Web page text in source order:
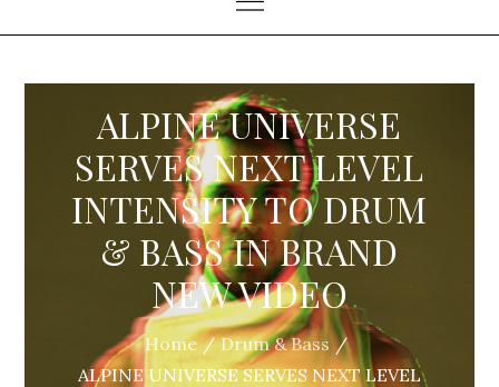
ALPINE UNIVERSE
SERVES NEXT LEVEL
INTENSITY TO DRUM
& BASS IN BRAND
NEW VIDEO
Home
Drum & Bass
ALPINE UNIVERSE SERVES NEXT LEVEL